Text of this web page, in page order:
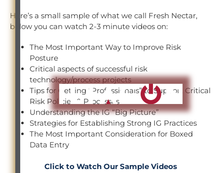
Here’s a small sample of what we call Fresh Nectar,
below you can watch 2-3 minute videos on:
The Most Important Way to Improve Risk
Posture
Critical aspects of successful risk
technology/process projects
Tips for Getting “Professionals” to Support Critical
Risk Policies & Processes
Understanding the IG “Big Picture”
Strategies for Establishing Strong IG Practices
The Most Important Consideration for Boxed
Data Entry
Click to Watch Our Sample Videos